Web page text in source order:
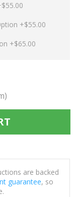
+$55.00
+$65.00
are backed
guarantee, so